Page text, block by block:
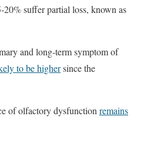
suffer partial loss, known as
and long-term symptom of
to be highersince the
of olfactory dysfunctionremains